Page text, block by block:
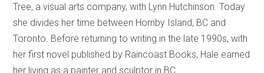
Tree, a visual arts company, with Lynn Hutchinson. Today
she divides her time between Hornby Island, BC and
Toronto. Before returning to writing in the late 1990s, with
her first novel published by Raincoast Books, Hale earned
her living as a painter and sculptor in BC.